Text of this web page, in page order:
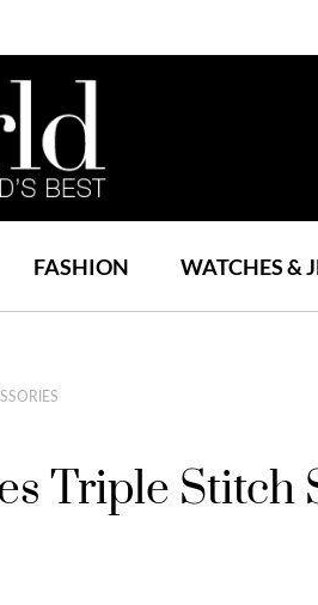
FASHION WATCHES &
Triple Stitch